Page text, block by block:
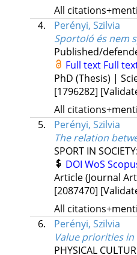
All
4.
Perényi, Szilvia
Sportoló és nem
Published/
Full text Full
PhD (Thesis) |
[1796282]
All
5.
Perényi, Szilvia
The relation
SPORT IN
DOI WoS
Article (Journal
[2087470]
All
6.
Perényi, Szilvia
Value priorities
PHYSICAL